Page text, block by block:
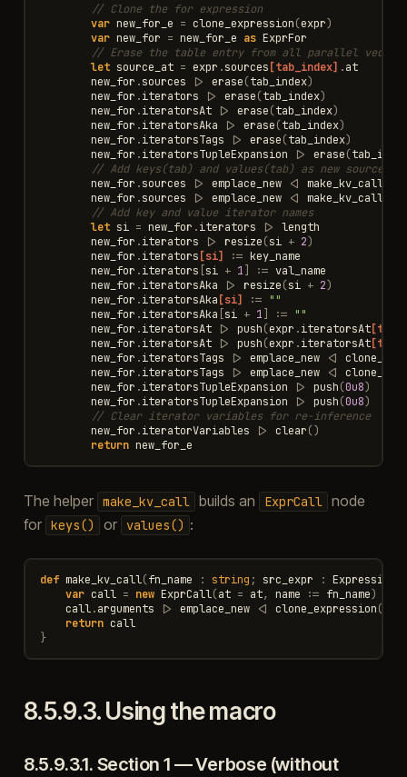
// Clone the for expression
var new_for_e = clone_expression(expr)
var new_for = new_for_e as ExprFor
// Erase the table entry from all parallel
let source_at = expr .sources [tab_index] .at
new_for .sources |> erase(tab_index)
new_for .iterators |> erase(tab_index)
new_for .iteratorsAt |> erase(tab_index)
new_for .iteratorsAka |> erase(tab_index)
new_for .iteratorsTags |> erase(tab_index)
new_for .iteratorsTupleExpansion |> erase(
// Add keys(tab) and values(tab) as new sources
new_for .sources |> emplace_new <| make_kv_call
new_for .sources |> emplace_new <| make_kv_call
// Add key and value iterator names
let si = new_for .iterators |>
length
new_for .iterators |> resize(si + 2)
new_for .iterators [si] := key_name
new_for .iterators si + 1 := val_name
new_for .iteratorsAka |> resize(si + 2)
new_for .iteratorsAka [si] :=
""
new_for .iteratorsAka si + 1 :=
""
new_for .iteratorsAt |> push(expr .iteratorsAt
new_for .iteratorsAt |> push(expr .iteratorsAt
new_for .iteratorsTags |> emplace_new <|
new_for .iteratorsTags |> emplace_new <|
new_for .iteratorsTupleExpansion |> push(0u8)
new_for .iteratorsTupleExpansion |> push(0u8)
// Clear iterator variables for re-inference
new_for .iteratorVariables |> clear()
return new_for_e
The helper make_kv_call builds an ExprCall node
for keys() or values() :
def make_kv_call(fn_name : string ; src_expr :
var call = new ExprCall(at = at, name := fn_name)
call.arguments |> emplace_new <| clone_expression(
return call
}
8.5.9.3.Using the macro
8.5.9.3.1. Section 1 — Verbose (without